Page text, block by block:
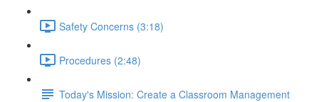
Safety Concerns (3:18)
Procedures (2:48)
Today's Mission: Create a Classroom Management